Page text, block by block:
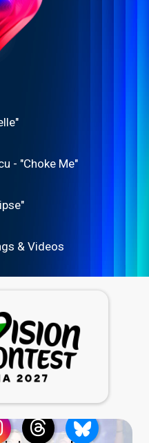
- "Choke Me"
& Videos